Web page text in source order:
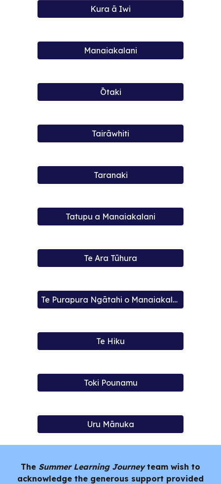
Kura ā Iwi
Manaiakalani
Ōtaki
Tairāwhiti
Taranaki
Tatupu a Manaiakalani
Te Ara Tūhura
Te Purapura Ngātahi o Manaiakalani
Te Hiku
Toki Pounamu
Uru Mānuka
The Summer Learning Journeyteam wish to
acknowledge the generous support provided